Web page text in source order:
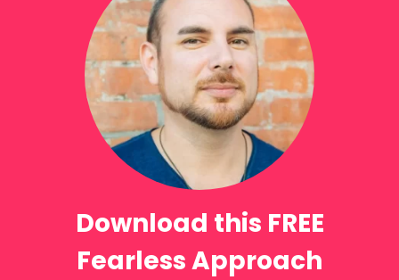
Download this FREE
Fearless Approach